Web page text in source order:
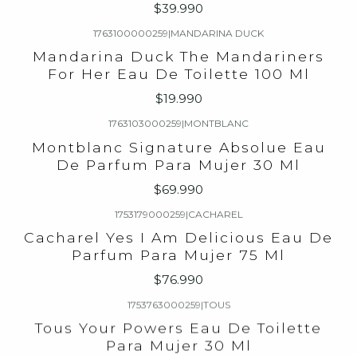
$39.990
1763100000259|MANDARINA DUCK
Mandarina Duck The Mandariners
For Her Eau De Toilette 100 Ml
$19.990
1763103000259|MONTBLANC
Montblanc Signature Absolue Eau
De Parfum Para Mujer 30 Ml
$69.990
1753179000259|CACHAREL
Cacharel Yes I Am Delicious Eau De
Parfum Para Mujer 75 Ml
$76.990
1753763000259|TOUS
Tous Your Powers Eau De Toilette
Para Mujer 30 Ml